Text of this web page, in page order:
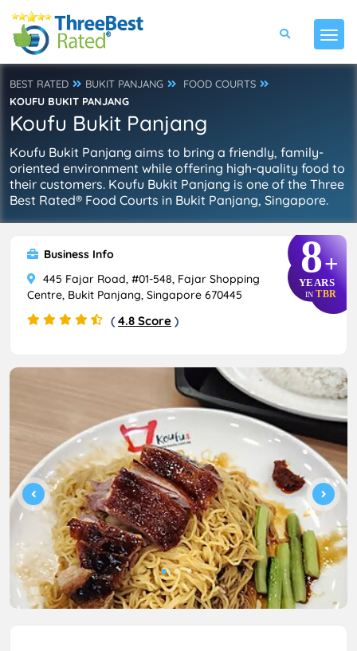
BEST RATED BUKIT PANJANG
FOOD COURTS
KOUFU BUKIT PANJANG
Koufu Bukit Panjang
Koufu Bukit Panjang aims to bring a friendly, family-
oriented environment while offering high-quality food to
their customers. Koufu Bukit Panjang is one of the Three
Best Rated® Food Courts in Bukit Panjang, Singapore.
8+
YEARS
IN TBR
Business Info
445 Fajar Road, #01-548, Fajar Shopping
Centre, Bukit Panjang, Singapore 670445
( 4.8 Score )